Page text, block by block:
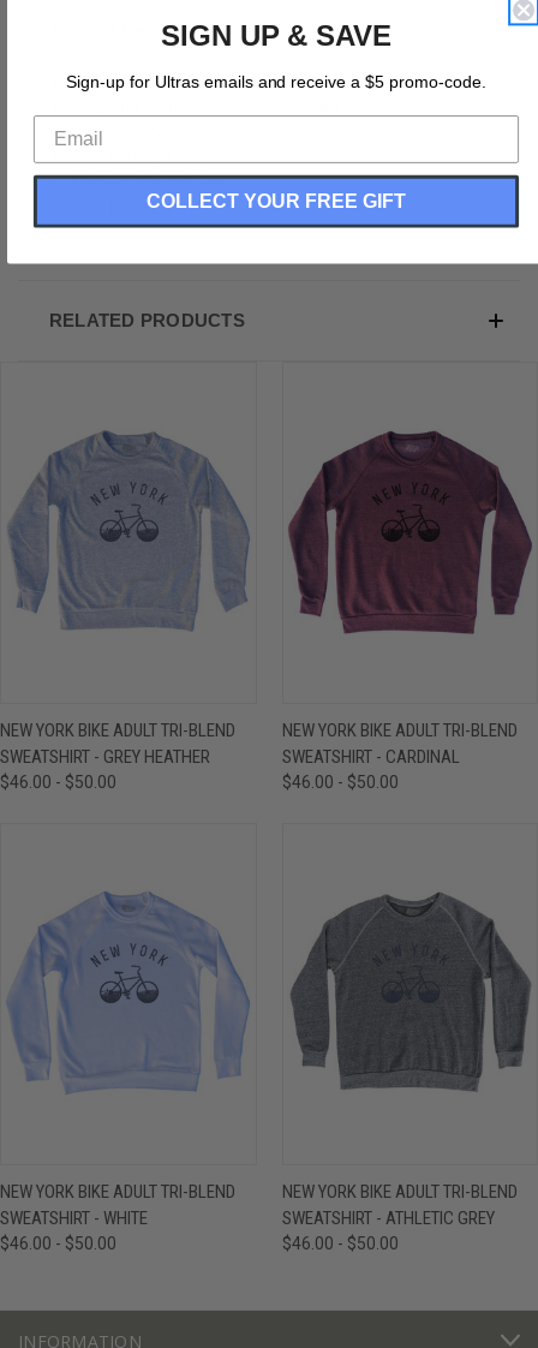
Product Description:
New York Bike Adult Tri-Blend Sweatshirt
Buttery Smooth
Medium Weight Tee
Soft Hand Print
RELATED PRODUCTS
NEW YORK BIKE ADULT TRI-BLEND
SWEATSHIRT - GREY HEATHER
$46.00 - $50.00
NEW YORK BIKE ADULT TRI-BLEND
SWEATSHIRT - CARDINAL
$46.00 - $50.00
NEW YORK BIKE ADULT TRI-BLEND
SWEATSHIRT - WHITE
$46.00 - $50.00
NEW YORK BIKE ADULT TRI-BLEND
SWEATSHIRT - ATHLETIC GREY
$46.00 - $50.00
INFORMATION
SIGN UP & SAVE
Sign-up for Ultras emails and receive a $5 promo-code.
COLLECT YOUR FREE GIFT